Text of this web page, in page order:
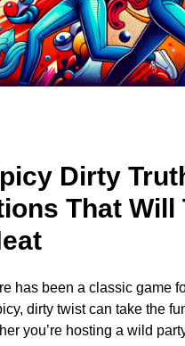
Dirty
That Will
has been a classic game
dirty twist can take the
you’re hosting a wild